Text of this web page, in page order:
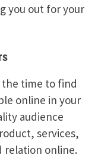
you out for your
the time to find
online in your
audience
services,
relation online.